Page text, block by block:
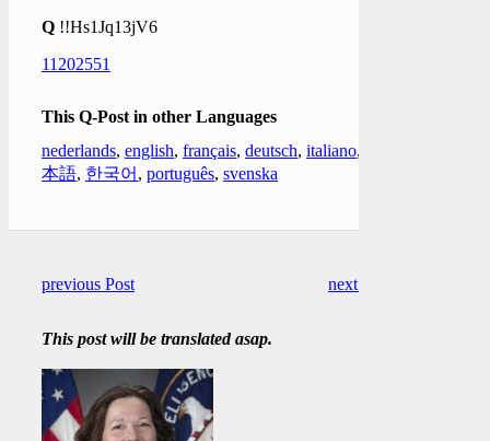
Q !!Hs1Jq13jV6
11202551
This Q-Post in other Languages
nederlands, english, français, deutsch, italiano,
本語, 한국어 , português, svenska
previous Post next Post
This post will be translated asap.